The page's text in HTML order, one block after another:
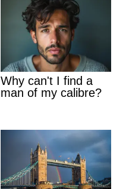
Why can't I find a
man of my calibre?